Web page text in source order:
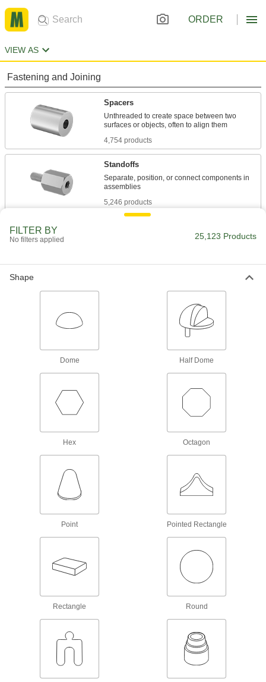
ORDER
VIEW AS
Fastening and Joining
Spacers
Unthreaded to create space between two
4,754 products
Standoffs
Separate, position, or connect components in
5,246 products
Align and space components on shafts, or level
2,952 products
Create vibration-resistant connections between
Power Transmission
With no moving parts, the plainest type of
Flanged Sleeve Bearings
FILTER BY
No filters applied 25,123 Products
Shape
Dome Half Dome
Hex Octagon
Point Pointed Rectangle
Rectangle Round